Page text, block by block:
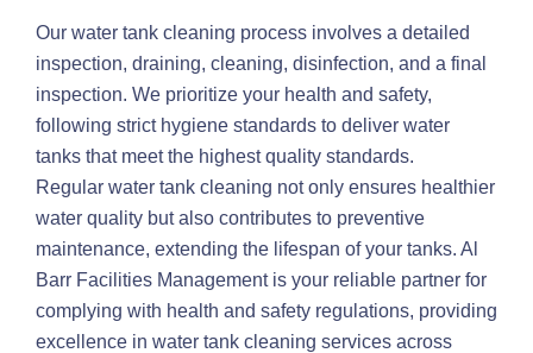
Our water tank cleaning process involves a detailed
inspection, draining, cleaning, disinfection, and a final
inspection. We prioritize your health and safety,
following strict hygiene standards to deliver water
tanks that meet the highest quality standards.
Regular water tank cleaning not only ensures healthier
water quality but also contributes to preventive
maintenance, extending the lifespan of your tanks. Al
Barr Facilities Management is your reliable partner for
complying with health and safety regulations, providing
excellence in water tank cleaning services across